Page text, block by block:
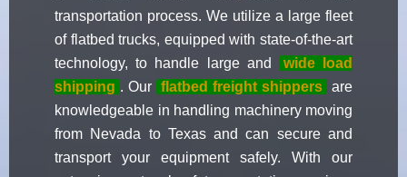
transportation process. We utilize a large fleet
of flatbed trucks, equipped with state-of-the-art
technology, to handle large and
wide load
shipping . Our flatbed freight shippers are
knowledgeable in handling machinery moving
from Nevada to Texas and can secure and
transport your equipment safely. With our